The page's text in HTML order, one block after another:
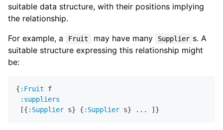
suitable data structure, with their positions implying
the relationship.
For example, a
Fruit may have many Supplier s. A
suitable structure expressing this relationship might
be:
{ :Fruit f
:suppliers
[{ :Supplier s} { :Supplier